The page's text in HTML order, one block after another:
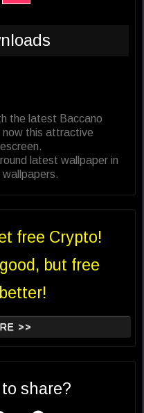
the latest Baccano
now this attractive
latest wallpaper in
free Crypto!
but free
>>
share?